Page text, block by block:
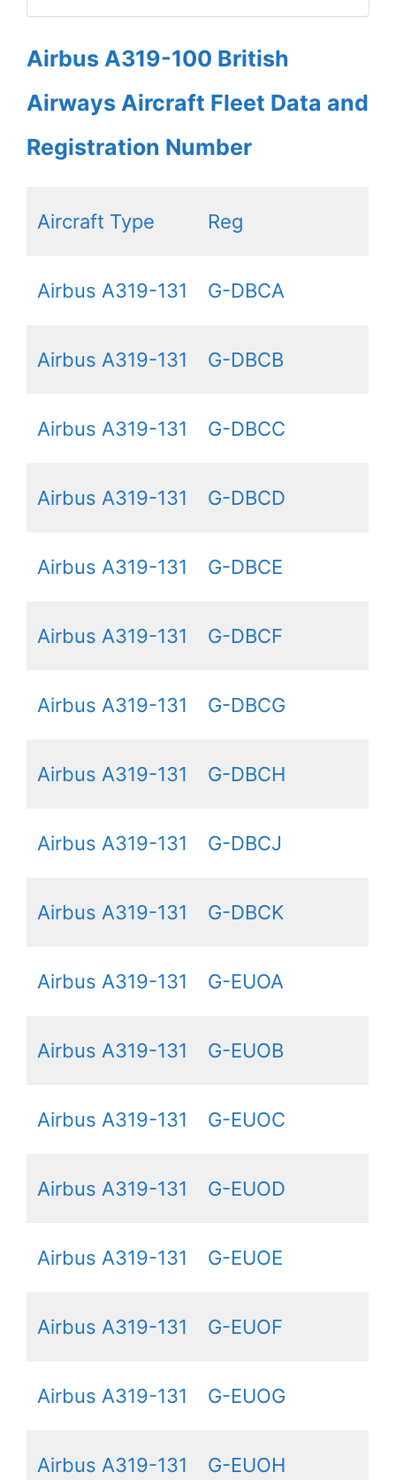
Airbus A319-100 British
Airways Aircraft Fleet Data and
Registration Number
Aircraft Type Reg
Airbus A319-131 G-DBCA
Airbus A319-131 G-DBCB
Airbus A319-131 G-DBCC
Airbus A319-131 G-DBCD
Airbus A319-131 G-DBCE
Airbus A319-131 G-DBCF
Airbus A319-131 G-DBCG
Airbus A319-131 G-DBCH
Airbus A319-131 G-DBCJ
Airbus A319-131 G-DBCK
Airbus A319-131 G-EUOA
Airbus A319-131 G-EUOB
Airbus A319-131 G-EUOC
Airbus A319-131 G-EUOD
Airbus A319-131 G-EUOE
Airbus A319-131 G-EUOF
Airbus A319-131 G-EUOG
Airbus A319-131 G-EUOH